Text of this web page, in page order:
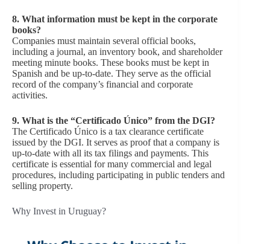
8. What information must be kept in the corporate
books?
Companies must maintain several official books,
including a journal, an inventory book, and shareholder
meeting minute books. These books must be kept in
Spanish and be up-to-date. They serve as the official
record of the company’s financial and corporate
activities.
9. What is the “Certificado Único” from the DGI?
The Certificado Único is a tax clearance certificate
issued by the DGI. It serves as proof that a company is
up-to-date with all its tax filings and payments. This
certificate is essential for many commercial and legal
procedures, including participating in public tenders and
selling property.
Why Invest in Uruguay?